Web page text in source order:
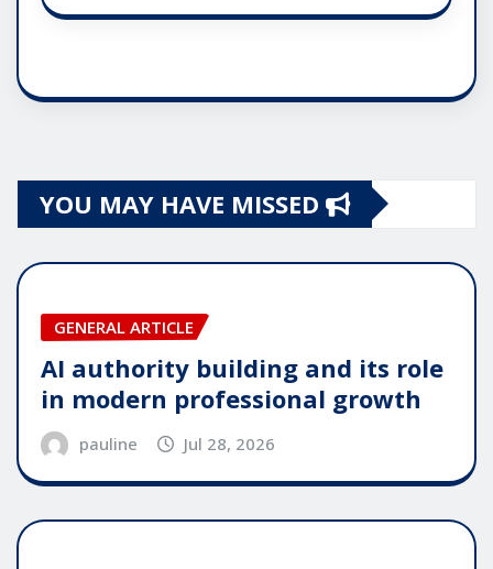
YOU MAY HAVE MISSED
GENERAL ARTICLE
AI authority building and its role
in modern professional growth
pauline Jul 28, 2026